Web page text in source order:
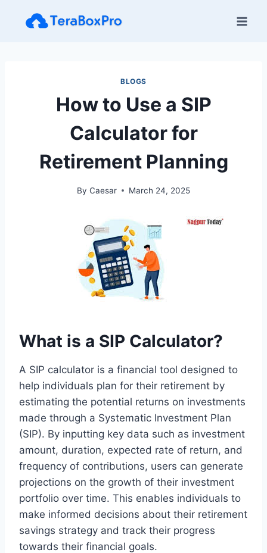
BLOGS
How to Use a SIP
Calculator for
Retirement Planning
By Caesar March 24, 2025
What is a SIP Calculator?
A SIP calculator is a financial tool designed to
help individuals plan for their retirement by
estimating the potential returns on investments
made through a Systematic Investment Plan
(SIP). By inputting key data such as investment
amount, duration, expected rate of return, and
frequency of contributions, users can generate
projections on the growth of their investment
portfolio over time. This enables individuals to
make informed decisions about their retirement
savings strategy and track their progress
towards their financial goals.